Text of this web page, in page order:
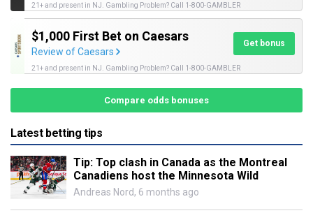
21+ and present in NJ. Gambling Problem? Call 1-800-GAMBLER
$1,000 First Bet on Caesars
Review of Caesars
Get bonus
21+ and present in NJ. Gambling Problem? Call 1-800-GAMBLER
Compare odds bonuses
Latest betting tips
Tip: Top clash in Canada as the Montreal
Canadiens host the Minnesota Wild
Andreas Nord, 6 months ago